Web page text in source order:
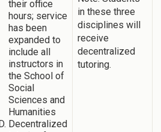
their office
hours; service
has been
expanded to
include all
instructors in
the School of
Social
Sciences and
Humanities
Decentralized
in these three
disciplines will
receive
decentralized
tutoring.